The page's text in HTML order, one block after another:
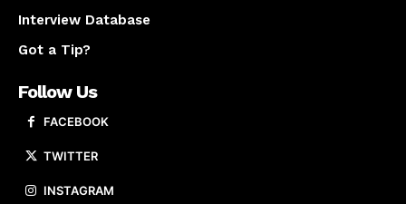
Interview Database
Got a Tip?
Follow Us
FACEBOOK
TWITTER
INSTAGRAM